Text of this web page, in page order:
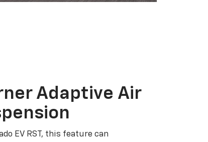
Adaptive Air
EV RST, this feature can